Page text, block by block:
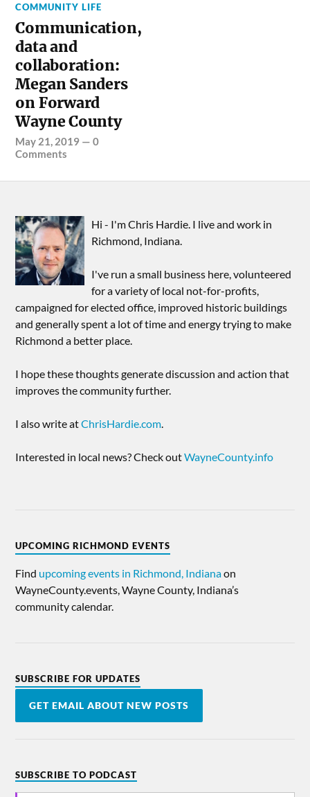
COMMUNITY LIFE
Communication,
data and
collaboration:
Megan Sanders
on Forward
Wayne County
May 21, 2019 —0
Comments
Hi - I'm Chris Hardie. I live and work in
Richmond, Indiana.
I've run a small business here, volunteered
for a variety of local not-for-profits,
campaigned for elected office, improved historic buildings
and generally spent a lot of time and energy trying to make
Richmond a better place.
I hope these thoughts generate discussion and action that
improves the community further.
I also write atChrisHardie.com
Interested in local news? Check outWayneCounty.info
UPCOMING RICHMOND EVENTS
Find upcoming events in Richmond, Indianaon
WayneCounty.events, Wayne County, Indiana’s
community calendar.
SUBSCRIBE FOR UPDATES
GET EMAIL ABOUT NEW POSTS
SUBSCRIBE TO PODCAST